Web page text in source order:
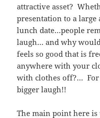
attractive asset?
presentation to a large
lunch date…people
laugh… and why
feels so good that is
anywhere with your
with clothes off?… For
bigger laugh!!
The main point here is